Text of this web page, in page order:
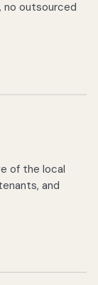
no outsourced
of the local
and